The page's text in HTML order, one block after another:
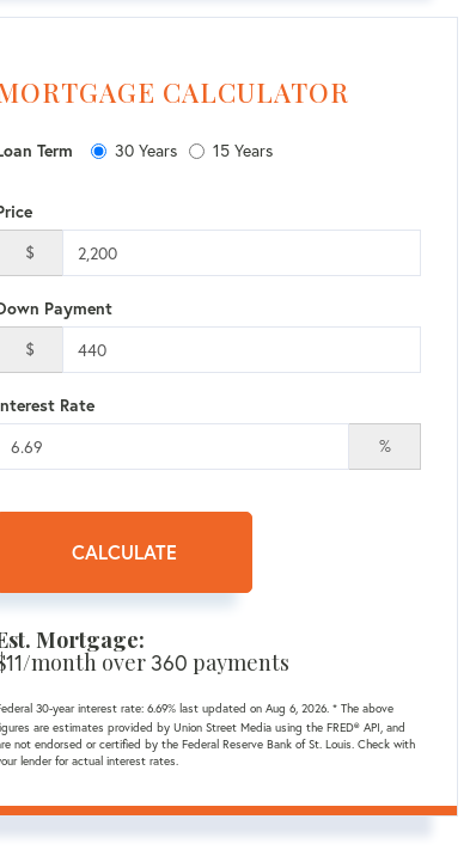
CALCULATOR
Term 30 Years 15 Years
$
Payment
$
Rate
%
CALCULATE
Mortgage:
11/month over360 payments
30-year interest rate: 6.69% last updated on Aug 6, 2026. * The above
are estimates provided by Union Street Media using the FRED® API, and
not endorsed or certified by the Federal Reserve Bank of St. Louis. Check with
lender for actual interest rates.